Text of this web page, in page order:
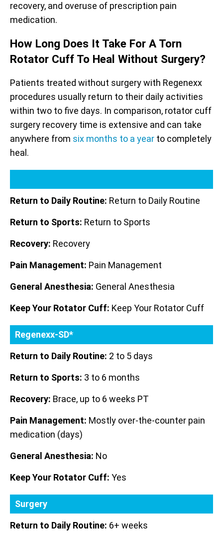
recovery, and overuse of prescription pain
medication.
How Long Does It Take For A Torn
Rotator Cuff To Heal Without Surgery?
Patients treated without surgery with Regenexx
procedures usually return to their daily activities
within two to five days. In comparison, rotator cuff
surgery recovery time is extensive and can take
anywhere from six months to a year to completely
heal.
Return to Daily Routine: Return to Daily Routine
Return to Sports: Return to Sports
Recovery: Recovery
Pain Management: Pain Management
General Anesthesia: General Anesthesia
Keep Your Rotator Cuff: Keep Your Rotator Cuff
Regenexx-SD*
Return to Daily Routine: 2 to 5 days
Return to Sports: 3 to 6 months
Recovery: Brace, up to 6 weeks PT
Pain Management: Mostly over-the-counter pain
medication (days)
General Anesthesia: No
Keep Your Rotator Cuff: Yes
Surgery
Return to Daily Routine: 6+ weeks